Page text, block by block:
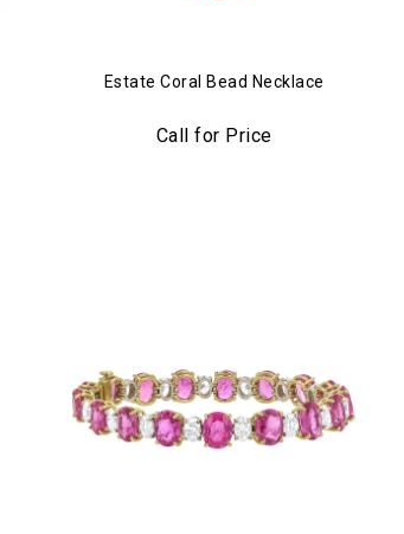
Estate Coral Bead Necklace
Call for Price